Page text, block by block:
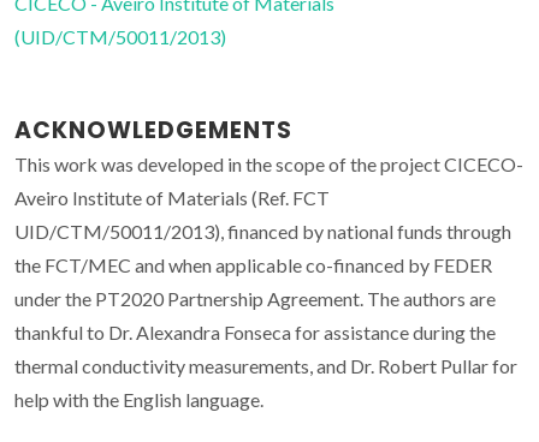
(UID/CTM/50011/2013)
ACKNOWLEDGEMENTS
This work was developed in the scope of the project CICECO-
Aveiro Institute of Materials (Ref. FCT
UID/CTM/50011/2013), financed by national funds through
the FCT/MEC and when applicable co-financed by FEDER
under the PT2020 Partnership Agreement. The authors are
thankful to Dr. Alexandra Fonseca for assistance during the
thermal conductivity measurements, and Dr. Robert Pullar for
help with the English language.